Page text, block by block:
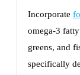
Incorporate
omega-3
greens, and
specifically